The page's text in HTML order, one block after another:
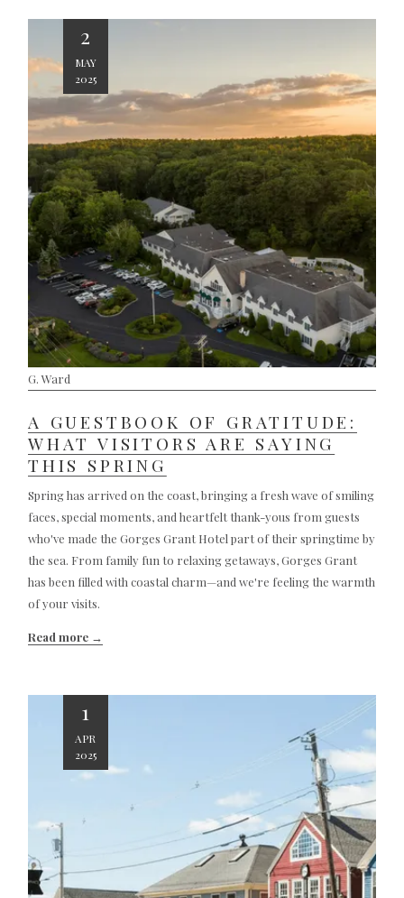
2
MAY
2025
G. Ward
A GUESTBOOK OF GRATITUDE:
WHAT VISITORS ARE SAYING
THIS SPRING
Spring has arrived on the coast, bringing a fresh wave of smiling
faces, special moments, and heartfelt thank-yous from guests
who've made the Gorges Grant Hotel part of their springtime by
the sea. From family fun to relaxing getaways, Gorges Grant
has been filled with coastal charm—and we're feeling the warmth
of your visits.
Read more
1
APR
2025